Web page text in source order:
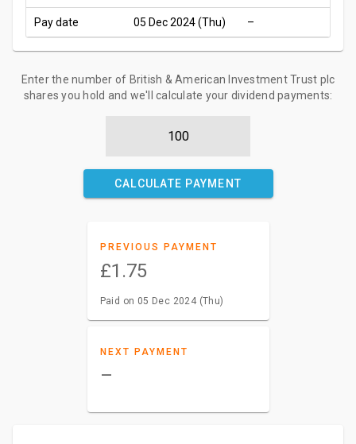
Pay date 05 Dec 2024 (Thu) –
Enter the number of British & American Investment Trust plc
shares you hold and we'll calculate your dividend payments:
CALCULATE PAYMENT
PREVIOUS PAYMENT
£1.75
Paid on 05 Dec 2024 (Thu)
NEXT PAYMENT
–